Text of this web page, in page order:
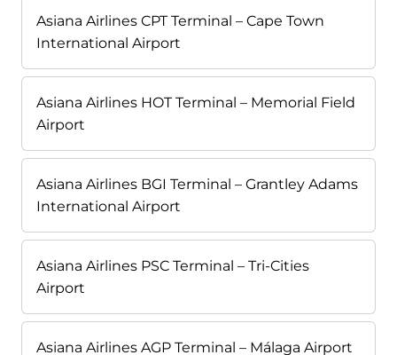
Asiana Airlines CPT Terminal – Cape Town
International Airport
Asiana Airlines HOT Terminal – Memorial Field
Airport
Asiana Airlines BGI Terminal – Grantley Adams
International Airport
Asiana Airlines PSC Terminal – Tri-Cities
Airport
Asiana Airlines AGP Terminal – Málaga Airport